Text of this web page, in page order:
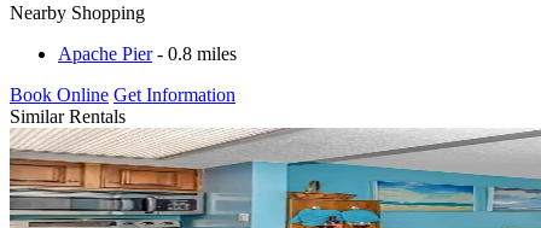
Nearby Shopping
Apache Pier- 0.8 miles
Book Online Get Information
Similar Rentals